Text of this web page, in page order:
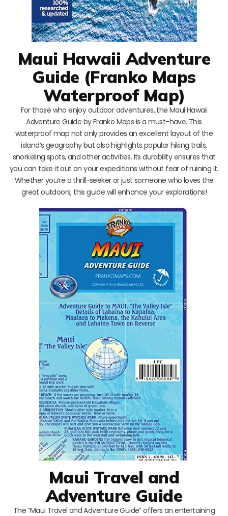
Maui Hawaii Adventure
Guide (Franko Maps
Waterproof Map)
For those who enjoy outdoor adventures, the Maui Hawaii
Adventure Guide by Franko Maps is a must-have. This
waterproof map not only provides an excellent layout of the
island’s geography but also highlights popular hiking trails,
snorkeling spots, and other activities. Its durability ensures that
you can take it out on your expeditions without fear of ruining it.
Whether you’re a thrill-seeker or just someone who loves the
great outdoors, this guide will enhance your explorations!
Maui Travel and
Adventure Guide
The “Maui Travel and Adventure Guide” offers an entertaining